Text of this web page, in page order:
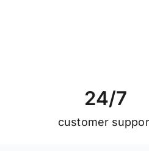
24/7
customer